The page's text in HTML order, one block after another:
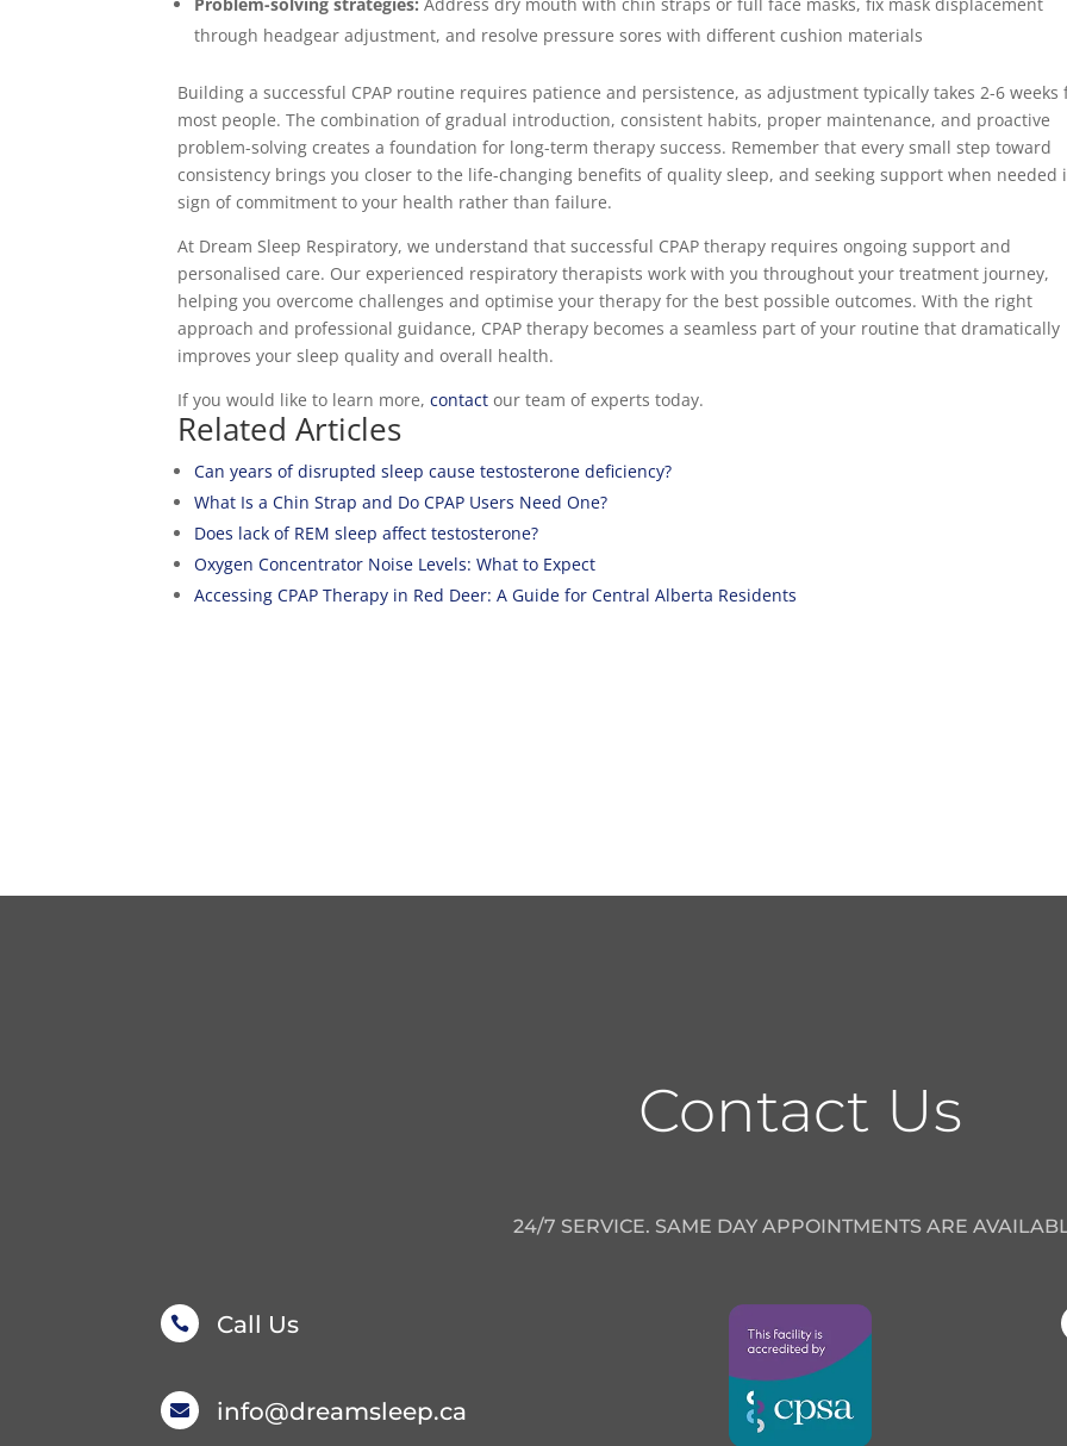
through headgear adjustment, and resolve pressure sores with different cushion materials
Building a successful CPAP routine requires patience and persistence, as adjustment typically takes 2-6 weeks
most people. The combination of gradual introduction, consistent habits, proper maintenance, and proactive
problem-solving creates a foundation for long-term therapy success. Remember that every small step toward
consistency brings you closer to the life-changing benefits of quality sleep, and seeking support when needed
sign of commitment to your health rather than failure.
At Dream Sleep Respiratory, we understand that successful CPAP therapy requires ongoing support and
personalised care. Our experienced respiratory therapists work with you throughout your treatment journey,
helping you overcome challenges and optimise your therapy for the best possible outcomes. With the right
approach and professional guidance, CPAP therapy becomes a seamless part of your routine that dramatically
improves your sleep quality and overall health.
If you would like to learn more,contact our team of experts today.
Related Articles
Can years of disrupted sleep cause testosterone deficiency?
What Is a Chin Strap and Do CPAP Users Need One?
Does lack of REM sleep affect testosterone?
Oxygen Concentrator Noise Levels: What to Expect
Accessing CPAP Therapy in Red Deer: A Guide for Central Alberta Residents
Contact Us
24/7 SERVICE. SAME DAY APPOINTMENTS ARE
 Call Us
 info@dreamsleep.ca